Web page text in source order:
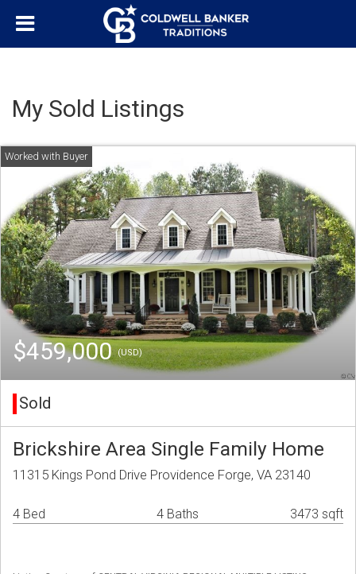
My Sold Listings
$459,000(USD)
Sold
Brickshire Area Single Family Home
11315 Kings Pond Drive Providence Forge, VA 23140
4 Bed 4 Baths 3473 sqft